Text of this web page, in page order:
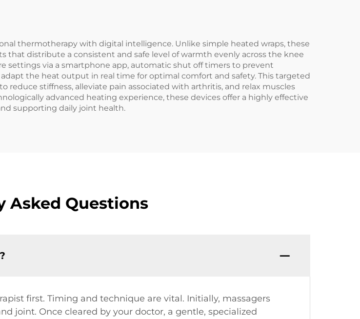
thermotherapy with digital intelligence. Unlike simple heated wraps, these
distribute a consistent and safe level of warmth evenly across the knee
settings via a smartphone app, automatic shut off timers to prevent
the heat output in real time for optimal comfort and safety. This targeted
reduce stiffness, alleviate pain associated with arthritis, and relax muscles
advanced heating experience, these devices offer a highly effective
supporting daily joint health.
Asked Questions
first. Timing and technique are vital. Initially, massagers
joint. Once cleared by your doctor, a gentle, specialized